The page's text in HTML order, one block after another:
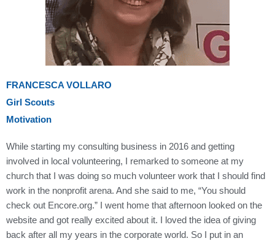
FRANCESCA VOLLARO
Girl Scouts
Motivation
While starting my consulting business in 2016 and getting
involved in local volunteering, I remarked to someone at my
church that I was doing so much volunteer work that I should find
work in the nonprofit arena. And she said to me, “You should
check out Encore.org.” I went home that afternoon looked on the
website and got really excited about it. I loved the idea of giving
back after all my years in the corporate world. So I put in an